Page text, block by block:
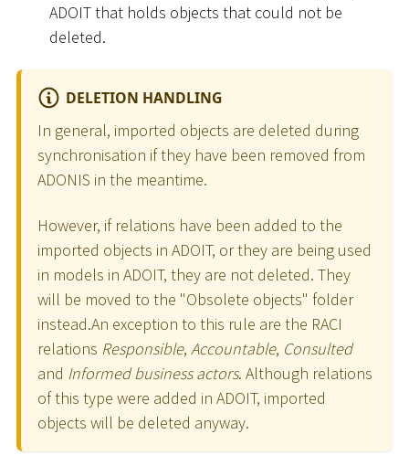
ADOIT that holds objects that could not be
deleted.
DELETION HANDLING
In general, imported objects are deleted during
synchronisation if they have been removed from
ADONIS in the meantime.
However, if relations have been added to the
imported objects in ADOIT, or they are being used
in models in ADOIT, they are not deleted. They
will be moved to the "Obsolete objects" folder
instead.An exception to this rule are the RACI
relations Responsible, Accountable, Consulted
and Informed business actors. Although relations
of this type were added in ADOIT, imported
objects will be deleted anyway.